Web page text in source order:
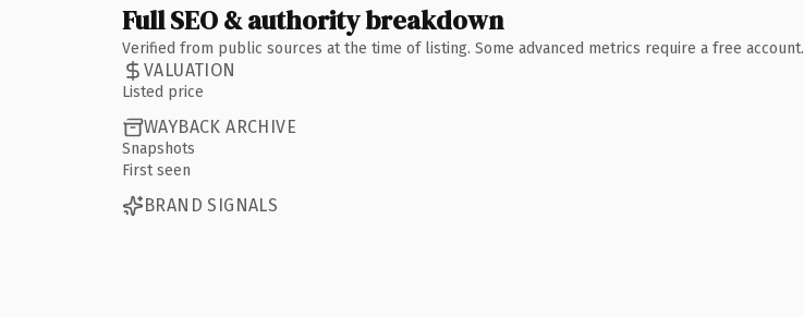
Full SEO & authority breakdown
Verified from public sources at the time of listing. Some advanced metrics require a free account.
VALUATION
Listed price
WAYBACK ARCHIVE
Snapshots
First seen
BRAND SIGNALS